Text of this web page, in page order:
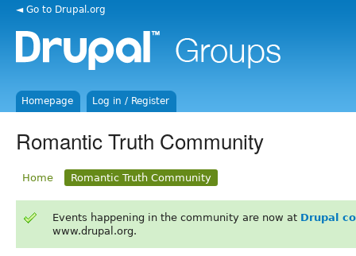
◄ Go to Drupal.org
Homepage Log in / Register
Romantic Truth Community
Home Romantic Truth Community
Events happening in the community are now at Drupal
www.drupal.org.